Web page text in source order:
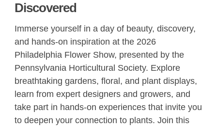
Discovered
Immerse yourself in a day of beauty, discovery,
and hands-on inspiration at the 2026
Philadelphia Flower Show, presented by the
Pennsylvania Horticultural Society. Explore
breathtaking gardens, floral, and plant displays,
learn from expert designers and growers, and
take part in hands-on experiences that invite you
to deepen your connection to plants. Join this